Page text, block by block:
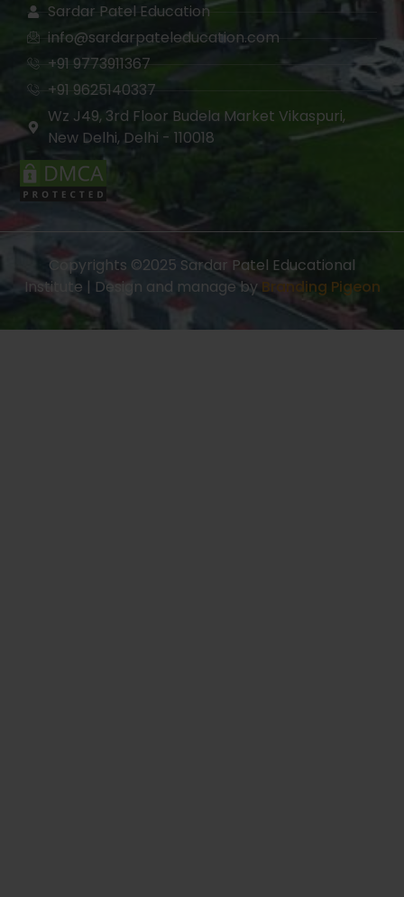
Sardar Patel Education
info@sardarpateleducation.com
+91 9773911367
+91 9625140337
Wz J49, 3rd Floor Budela Market Vikaspuri,
New Delhi, Delhi - 110018
Copyrights ©2025 Sardar Patel Educational
Institute | Design and manage by Branding Pigeon